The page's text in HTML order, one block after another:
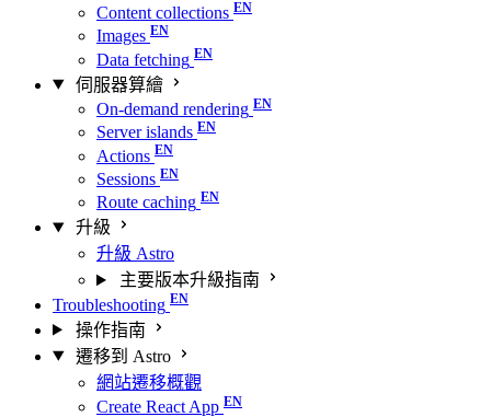
Content collections
Images
Data fetching
伺服器算繪
On-demand rendering
Server islands
Actions
Sessions
Route caching
升級
升級 Astro
主要版本升級指南
Troubleshooting
操作指南
遷移到 Astro
網站遷移概觀
Create React App